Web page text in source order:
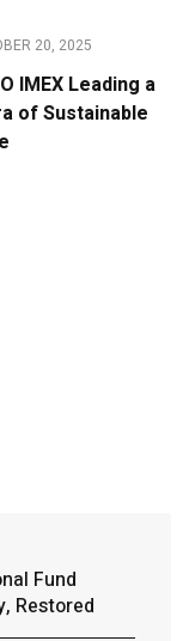
20, 2025
IMEX Leading a
of Sustainable
Fund
Restored